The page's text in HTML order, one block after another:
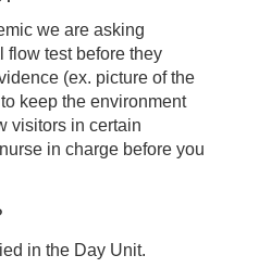
we are asking
flow test before they
(ex. picture of the
keep the environment
visitors in certain
in charge before you
in the Day Unit.